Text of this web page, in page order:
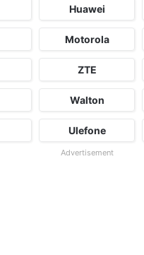
Huawei
Motorola
ZTE
Walton
Ulefone
Advertisement